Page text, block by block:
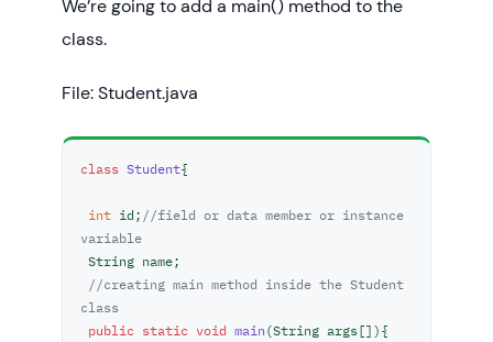
We’re going to add a main() method to the
class.
File: Student.java
class Student{
int id; //field or data member or instance
variable
//creating main method inside the Student
class
public static void main(String args[]){